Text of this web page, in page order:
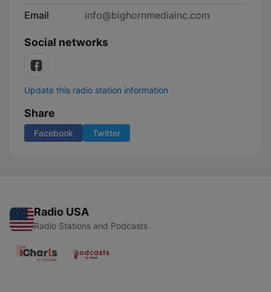
Email
info@bighornmediainc.com
Social networks
Update this radio station information
Share
Facebook Twitter
Radio USA
Radio Stations and Podcasts